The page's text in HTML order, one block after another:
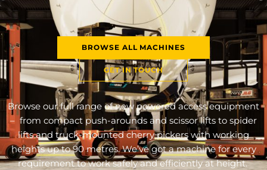
BROWSE ALL MACHINES
GET IN TOUCH
Browse our full range of new powered access equipment
– from compact push-arounds and scissor lifts to spider
lifts and truck-mounted cherry pickers with working
heights up to 90 metres. We’ve got a machine for every
requirement to work safely and efficiently at height.